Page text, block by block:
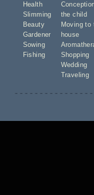
Health
Slimming
Beauty
Gardener
Sowing
Fishing
the child
Moving to
house
Shopping
Wedding
Traveling